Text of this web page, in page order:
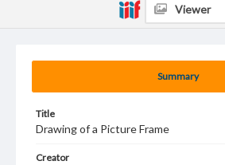
Summary
Title
Drawing of a Picture Frame
Creator
Viewer